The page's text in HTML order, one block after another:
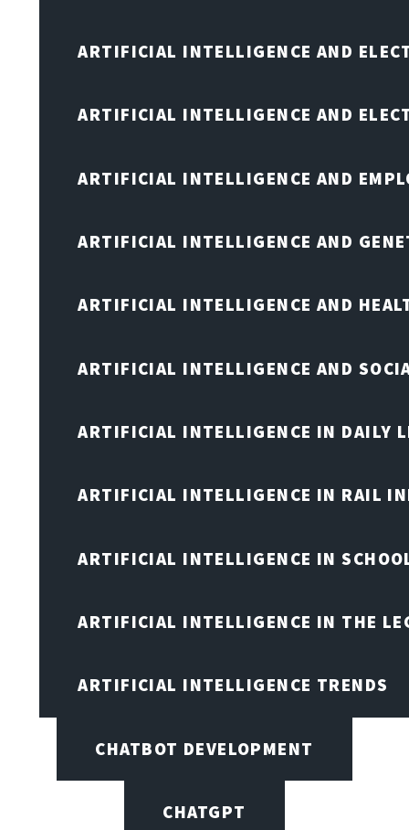
ARTIFICIAL INTELLIGENCE AND
ARTIFICIAL INTELLIGENCE AND
ARTIFICIAL INTELLIGENCE AND
ARTIFICIAL INTELLIGENCE AND
ARTIFICIAL INTELLIGENCE AND
ARTIFICIAL INTELLIGENCE AND
ARTIFICIAL INTELLIGENCE IN DAILY
ARTIFICIAL INTELLIGENCE IN RAIL
ARTIFICIAL INTELLIGENCE IN
ARTIFICIAL INTELLIGENCE IN THE
ARTIFICIAL INTELLIGENCE TRENDS
CHATBOT DEVELOPMENT
CHATGPT